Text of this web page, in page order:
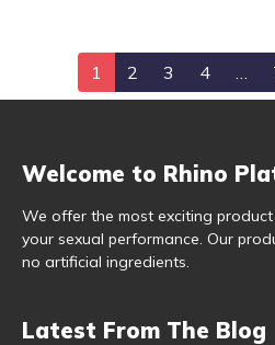
1 2 3 4
Welcome to Rhino
We offer the most exciting
your sexual performance. Our
no artificial ingredients.
Latest From The Blog